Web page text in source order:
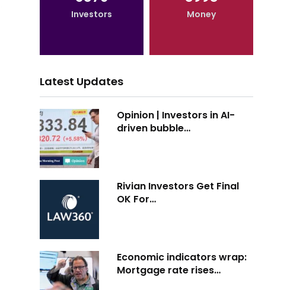
Investors Money
Latest Updates
Opinion | Investors in AI-
driven bubble…
Rivian Investors Get Final
OK For…
Economic indicators wrap:
Mortgage rate rises…